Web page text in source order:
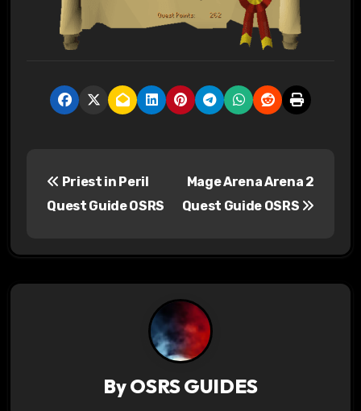
t
Priest in Peril
Quest Guide OSRS
Mage Arena Arena 2
Quest Guide OSRS
ByOSRS GUIDES